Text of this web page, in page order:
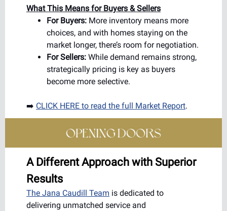
What This Means for Buyers & Sellers
For Buyers: More inventory means more
choices, and with homes staying on the
market longer, there’s room for negotiation.
For Sellers: While demand remains strong,
strategically pricing is key as buyers
become more selective.
➡️ CLICK HERE to read the full Market Report.
A Different Approach with Superior
Results
The Jana Caudill Team is dedicated to
delivering unmatched service and